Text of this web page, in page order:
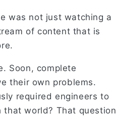
was not just watching a
of content that is
Soon, complete
their own problems.
required engineers to
world? That question